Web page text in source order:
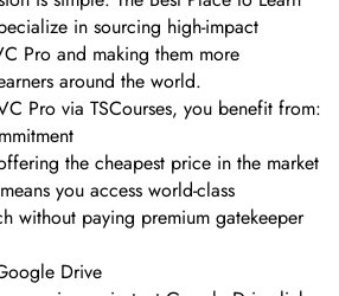
in sourcing high-impact
Pro and making them more
around the world.
Pro via TSCourses, you benefit from:
the cheapest price in the market
you access world-class
without paying premium gatekeeper
Drive